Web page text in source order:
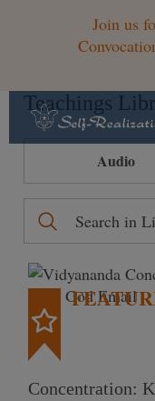
Join us
Teachings
Audio
Concentration: